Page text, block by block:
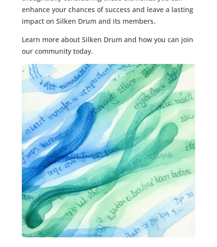
enhance your chances of success and leave a lasting
impact on Silken Drum and its members.
Learn more about Silken Drum and how you can join
our community today.